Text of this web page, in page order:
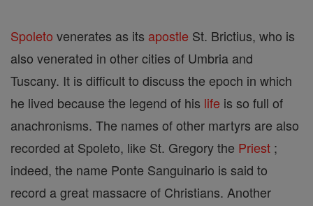
Spoleto venerates as its apostle St. Brictius, who is
also venerated in other cities of Umbria and
Tuscany. It is difficult to discuss the epoch in which
he lived because the legend of his life is so full of
anachronisms. The names of other martyrs are also
recorded at Spoleto, like St. Gregory the Priest ;
indeed, the name Ponte Sanguinario is said to
record a great massacre of Christians. Another